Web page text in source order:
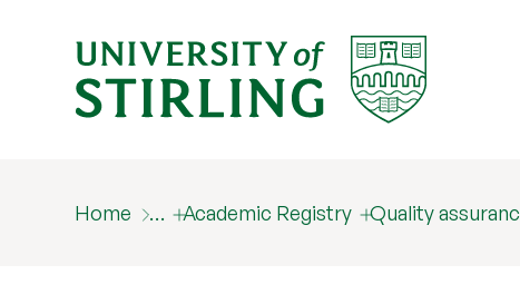
Home … Academic Registry Quality